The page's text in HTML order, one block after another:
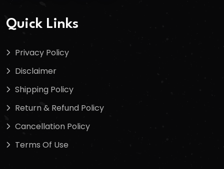
Quick Links
Privacy Policy
Disclaimer
Shipping Policy
Return & Refund Policy
Cancellation Policy
Terms Of Use